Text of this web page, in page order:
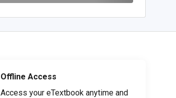
Offline Access
Access your eTextbook anytime and